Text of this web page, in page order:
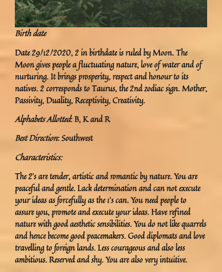
Birth date
Date 29/12/2020, 2 in birthdate is ruled by Moon. The
Moon gives people a fluctuating nature, love of water and of
nurturing. It brings prosperity, respect and honour to its
natives. 2 corresponds to Taurus, the 2nd zodiac sign. Mother,
Passivity, Duality, Receptivity, Creativity.
Alphabets Allotted: B, K and R
Best Direction: Southwest
Characteristics:
The 2’s are tender, artistic and romantic by nature. You are
peaceful and gentle. Lack determination and can not execute
your ideas as forcefully as the 1’s can. You need people to
assure you, promote and execute your ideas. Have refined
nature with good aesthetic sensibilities. You do not like quarrels
and hence become good peacemakers. Good diplomats and love
travelling to foreign lands. Less courageous and also less
ambitious. Reserved and shy. You are also very intuitive.